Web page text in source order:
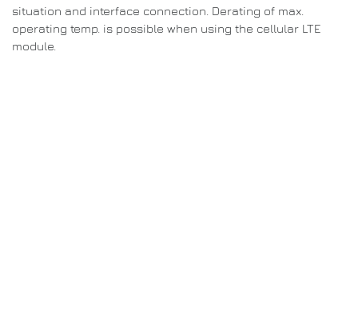
situation and interface connection. Derating of max.
operating temp. is possible when using the cellular LTE
module.